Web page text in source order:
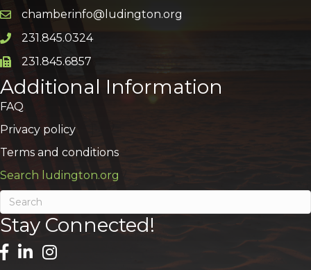
Email icon and link
chamberinfo@ludington.org
Phone icon and link
231.845.0324
Phone icon and link
231.845.6857
Additional Information
FAQ
Privacy policy
Terms and conditions
Search ludington.org
Stay Connected!